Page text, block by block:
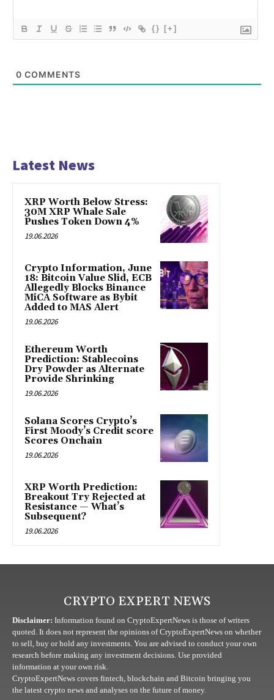
{} [+]
0 COMMENTS
Latest News
XRP Worth Below Stress:
30M XRP Whale Sale
Pushes Token Down 4%
19.06.2026
Crypto Information, June
18: Bitcoin Value Slid, ECB
Allegedly Blocks Binance
MiCA Software as Bybit
Added to MAS Alert
19.06.2026
Ethereum Worth
Prediction: Stablecoins
Dry Powder as Alternate
Provide Shrinking
19.06.2026
Solana Scores Crypto’s
First Moody’s Credit score
Scores Onchain
19.06.2026
XRP Worth Prediction:
Breakout Try Rejected at
Resistance — What’s
Subsequent?
19.06.2026
CRYPTO EXPERT NEWS
Disclaimer: Information found on CryptoExpertNews is those of writers
quoted. It does not represent the opinions of CryptoExpertNews on whether
to sell, buy or hold any investments. You are advised to conduct your own
research before making any investment decisions. Use provided
information at your own risk.
CryptoExpertNews covers fintech, blockchain and Bitcoin bringing you
the latest crypto news and analyses on the future of money.